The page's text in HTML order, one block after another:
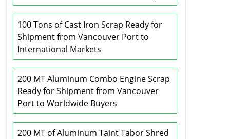
100 Tons of Cast Iron Scrap Ready for
Shipment from Vancouver Port to
International Markets
200 MT Aluminum Combo Engine Scrap
Ready for Shipment from Vancouver
Port to Worldwide Buyers
200 MT of Aluminum Taint Tabor Shred